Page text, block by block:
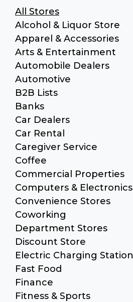
All Stores
Alcohol & Liquor Store
Apparel & Accessories
Arts & Entertainment
Automobile Dealers
Automotive
B2B Lists
Banks
Car Dealers
Car Rental
Caregiver Service
Coffee
Commercial Properties
Computers & Electronics
Convenience Stores
Coworking
Department Stores
Discount Store
Electric Charging Station
Fast Food
Finance
Fitness & Sports